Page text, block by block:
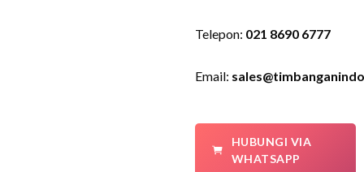
Telepon: 021 8690 6777
Email:
HUBUNGI VIA
WHATSAPP